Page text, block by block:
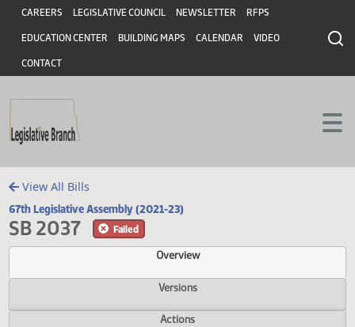
Skip to main content
Skip to main content
Header
CAREERS LEGISLATIVE COUNCIL NEWSLETTER RFPS
EDUCATION CENTER BUILDING MAPS CALENDAR VIDEO
CONTACT
View All Bills
67th Legislative Assembly (2021-23)
SB 2037
Overview
Versions